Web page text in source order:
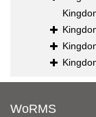
WoRMS